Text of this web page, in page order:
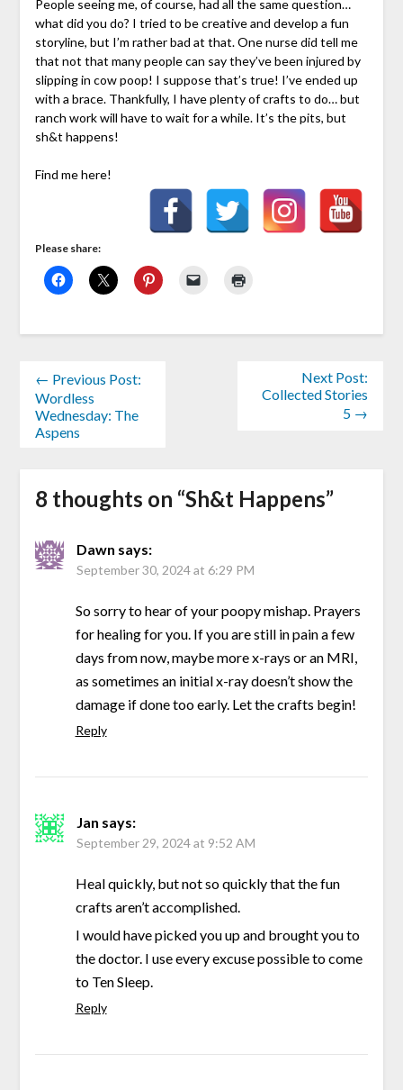
People seeing me, of course, had all the same question…
what did you do? I tried to be creative and develop a fun
storyline, but I’m rather bad at that. One nurse did tell me
that not that many people can say they’ve been injured by
slipping in cow poop! I suppose that’s true! I’ve ended up
with a brace. Thankfully, I have plenty of crafts to do… but
ranch work will have to wait for a while. It’s the pits, but
sh&t happens!
Find me here!
Please share:
← Previous Post:
Wordless
Wednesday: The
Aspens
Next Post:
Collected Stories
5 →
8 thoughts on “Sh&t Happens”
Dawn says:
September 30, 2024 at 6:29 PM
So sorry to hear of your poopy mishap. Prayers
for healing for you. If you are still in pain a few
days from now, maybe more x-rays or an MRI,
as sometimes an initial x-ray doesn’t show the
damage if done too early. Let the crafts begin!
Reply
Jan says:
September 29, 2024 at 9:52 AM
Heal quickly, but not so quickly that the fun
crafts aren’t accomplished.
I would have picked you up and brought you to
the doctor. I use every excuse possible to come
to Ten Sleep.
Reply